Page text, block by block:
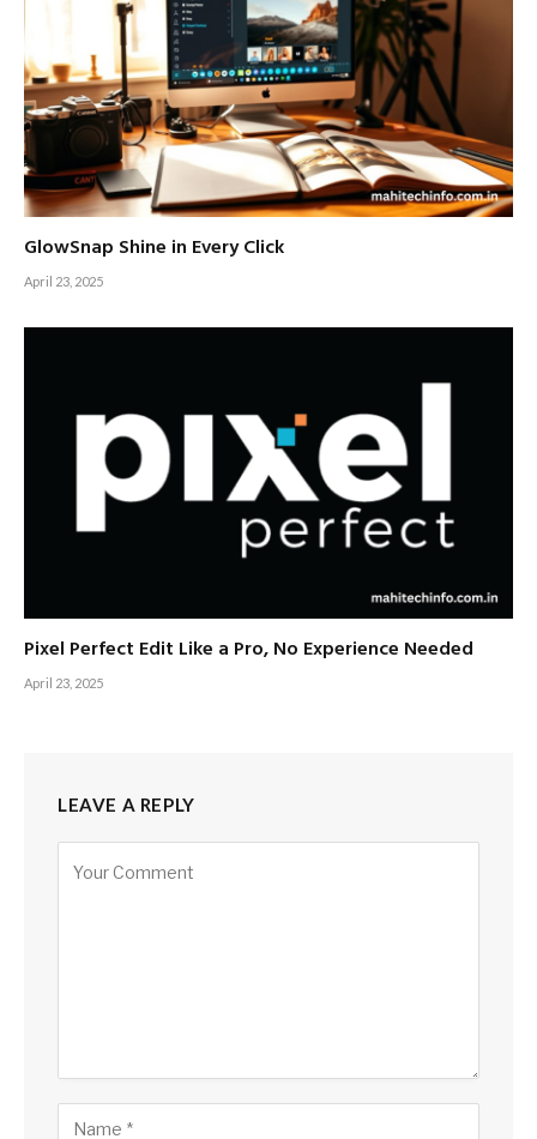
GlowSnap Shine in Every Click
April 23, 2025
Pixel Perfect Edit Like a Pro, No Experience Needed
April 23, 2025
LEAVE A REPLY